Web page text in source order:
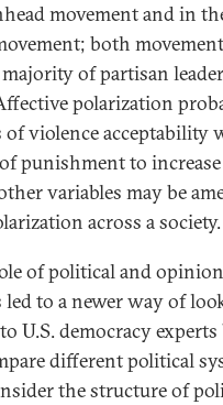
movement and in
both
of partisan
polarization
violence acceptability
punishment to
variables may be
across a society.
of political and
to a newer way of
U.S. democracy
different political
the structure of